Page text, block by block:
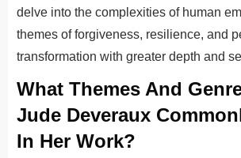
delve into the complexities of human
themes of forgiveness, resilience, and
transformation with greater depth and
What Themes And
Jude Deveraux
In Her Work?